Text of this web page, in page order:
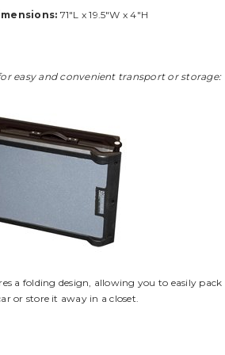
71"L x 19.5"W x 4"H
easy and convenient transport or storage:
a folding design, allowing you to easily pack
or store it away in a closet.